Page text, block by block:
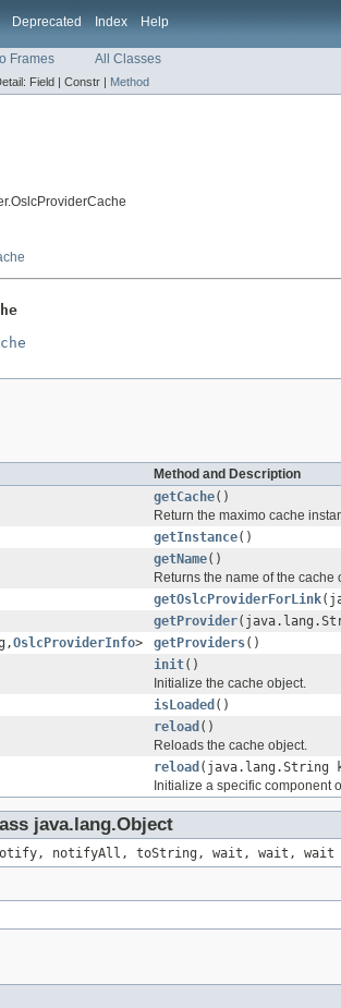
Deprecated Index Help
Frames All Classes
Field | Constr | Method
Method and Description
getCache()
Return the maximo cache
getInstance()
getName()
Returns the name of the cache
getOslcProviderForLink
getProvider
OslcProviderInfo> getProviders()
init()
Initialize the cache object.
isLoaded ()
reload ()
Reloads the cache object.
reload (java.lang.String
Initialize a specific component
java.lang.Object
notify, notifyAll, toString, wait, wait, wait